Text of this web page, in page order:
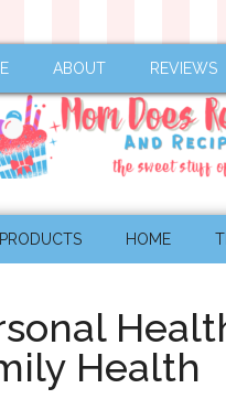
ABOUT REVIEWS
HOME
Health